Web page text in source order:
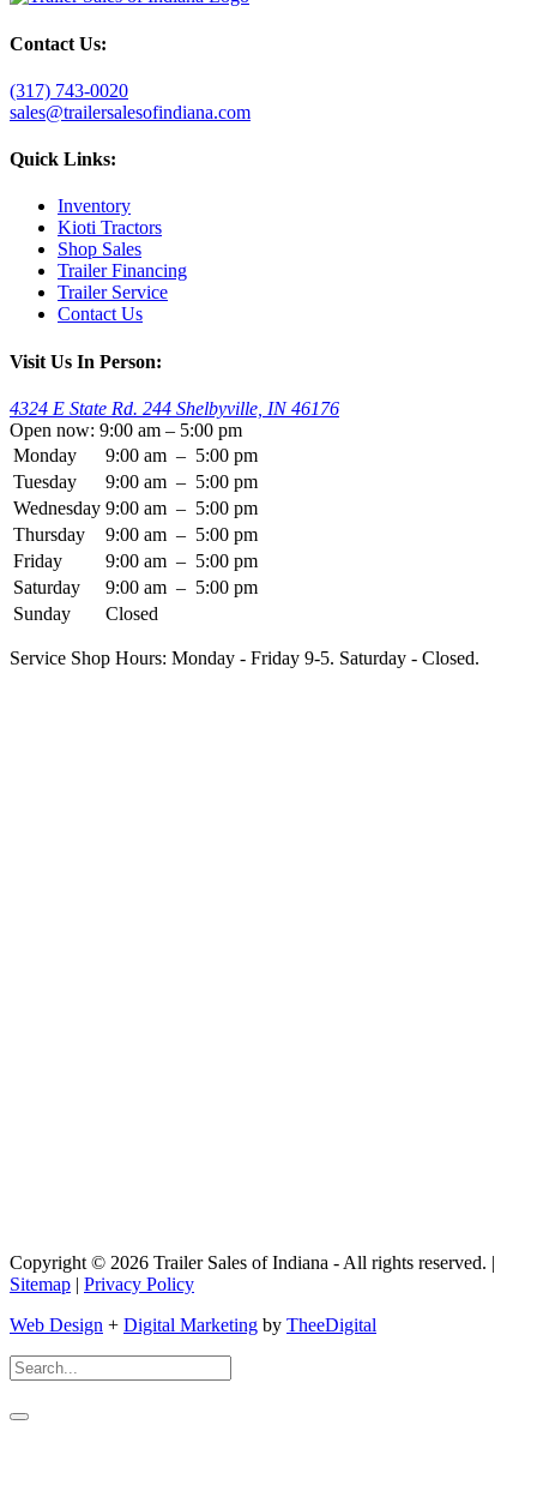
Contact Us:
(317) 743-0020
sales@trailersalesofindiana.com
Quick Links:
Inventory
Kioti Tractors
Shop Sales
Trailer Financing
Trailer Service
Contact Us
Visit Us In Person:
4324 E State Rd. 244 Shelbyville, IN 46176
Open now: 9:00 am – 5:00 pm
Monday
9:00 am – 5:00 pm
Tuesday
9:00 am – 5:00 pm
Wednesday 9:00 am – 5:00 pm
Thursday
9:00 am – 5:00 pm
Friday
9:00 am – 5:00 pm
Saturday
9:00 am – 5:00 pm
Sunday
Closed
Service Shop Hours: Monday - Friday 9-5. Saturday - Closed.
Copyright © 2026 Trailer Sales of Indiana - All rights reserved. |
Sitemap | Privacy Policy
Web Design + Digital Marketing by TheeDigital
Search
For: